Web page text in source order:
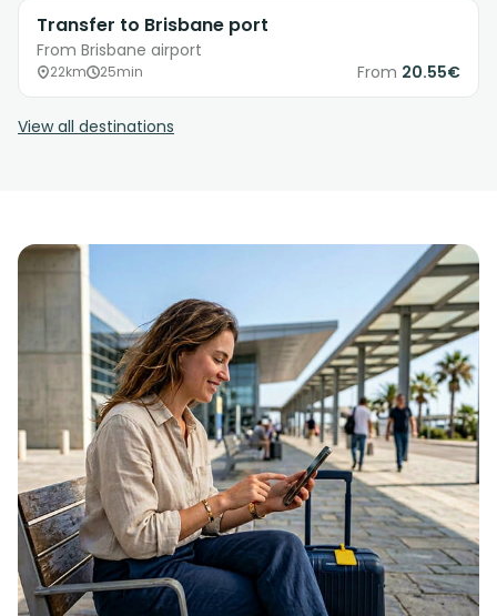
Transfer to Brisbane port
From Brisbane airport
22km 25min From 20.55€
View all destinations